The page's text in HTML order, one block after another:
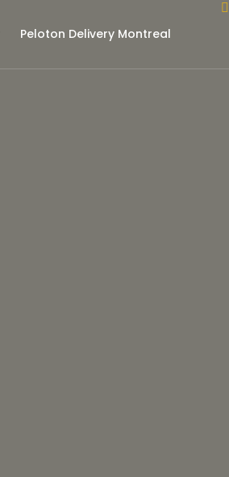
Peloton Delivery Montreal